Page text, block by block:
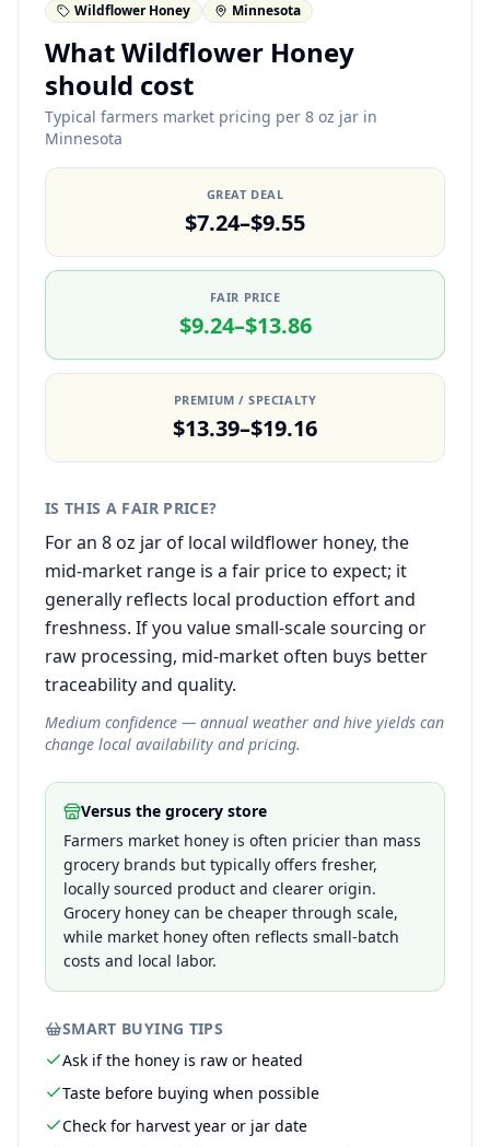
Wildflower Honey
Minnesota
What Wildflower Honey
should cost
Typical farmers market pricing per 8 oz jar in
Minnesota
GREAT DEAL
$7.24–$9.55
FAIR PRICE
$9.24–$13.86
PREMIUM / SPECIALTY
$13.39–$19.16
IS THIS A FAIR PRICE?
For an 8 oz jar of local wildflower honey, the
mid-market range is a fair price to expect; it
generally reflects local production effort and
freshness. If you value small-scale sourcing or
raw processing, mid-market often buys better
traceability and quality.
Medium confidence — annual weather and hive yields can
change local availability and pricing.
Versus the grocery store
Farmers market honey is often pricier than mass
grocery brands but typically offers fresher,
locally sourced product and clearer origin.
Grocery honey can be cheaper through scale,
while market honey often reflects small-batch
costs and local labor.
SMART BUYING TIPS
Ask if the honey is raw or heated
Taste before buying when possible
Check for harvest year or jar date